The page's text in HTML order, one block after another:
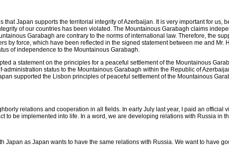
Japan supports the territorial integrity of Azerbaijan. It is very important for
of our countries has been violated. The Mountainous Garabagh claims
Garabagh are contrary to the norms of international law. Therefore, the
force, which have been reflected in the signed statement between me and Mr.
of independence to the Mountainous Garabagh.
a statement on the principles for a peaceful settlement of the Mountainous
status to the Mountainous Garabagh within the Republic of
supported the Lisbon principles of peaceful settlement of the Mountainous
relations and cooperation in all fields. In early July last year, I paid an
to be implemented into life. In a word, we are developing relations with Russia in
as Japan wants to have the same relations with Russia. We want to have